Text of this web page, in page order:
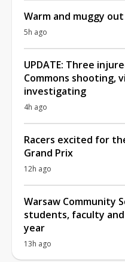
Warm and muggy
5h ago
UPDATE: Three
Commons shooting,
investigating
4h ago
Racers excited for
Grand Prix
12h ago
Warsaw Community
students, faculty
year
13h ago